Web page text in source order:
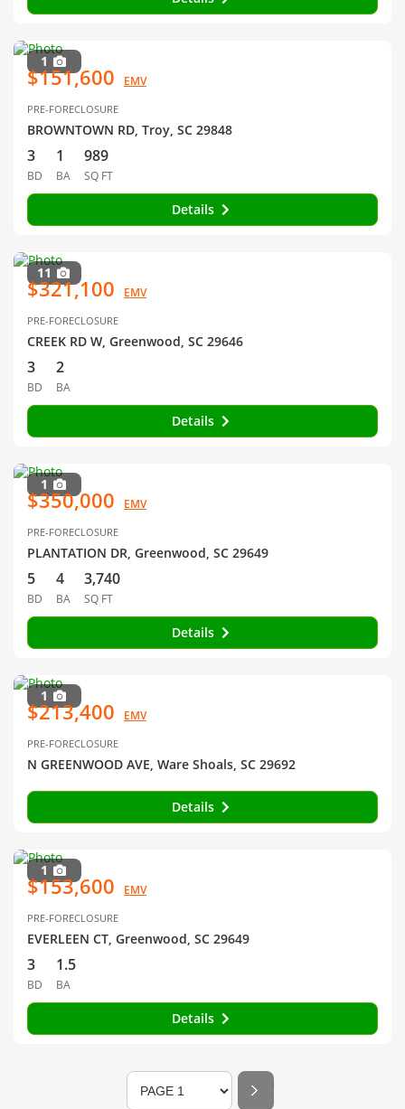
1
$151,600 EMV
PRE-FORECLOSURE
BROWNTOWN RD, Troy, SC 29848
3
BD
1
BA
989
SQ FT
Details
11
$321,100 EMV
PRE-FORECLOSURE
CREEK RD W, Greenwood, SC 29646
3
BD
2
BA
Details
1
$350,000 EMV
PRE-FORECLOSURE
PLANTATION DR, Greenwood, SC 29649
5
BD
4
BA
3,740
SQ FT
Details
1
$213,400 EMV
PRE-FORECLOSURE
N GREENWOOD AVE, Ware Shoals, SC 29692
Details
1
$153,600 EMV
PRE-FORECLOSURE
EVERLEEN CT, Greenwood, SC 29649
3
BD
1.5
BA
Details